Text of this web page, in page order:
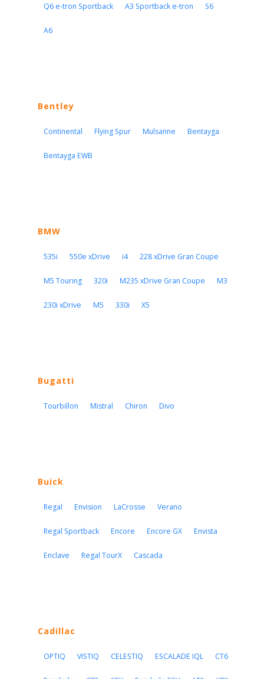
Q6 e-tron Sportback A3 Sportback e-tron S6
A6
Bentley
Continental Flying Spur Mulsanne Bentayga
Bentayga EWB
BMW
535i 550e xDrive i4 228 xDrive Gran Coupe
M5 Touring 320i M235 xDrive Gran Coupe M3
230i xDrive M5 330i X5
Bugatti
Tourbillon Mistral Chiron Divo
Buick
Regal Envision LaCrosse Verano
Regal Sportback Encore Encore GX Envista
Enclave Regal TourX Cascada
Cadillac
OPTIQ VISTIQ CELESTIQ ESCALADE IQL CT6